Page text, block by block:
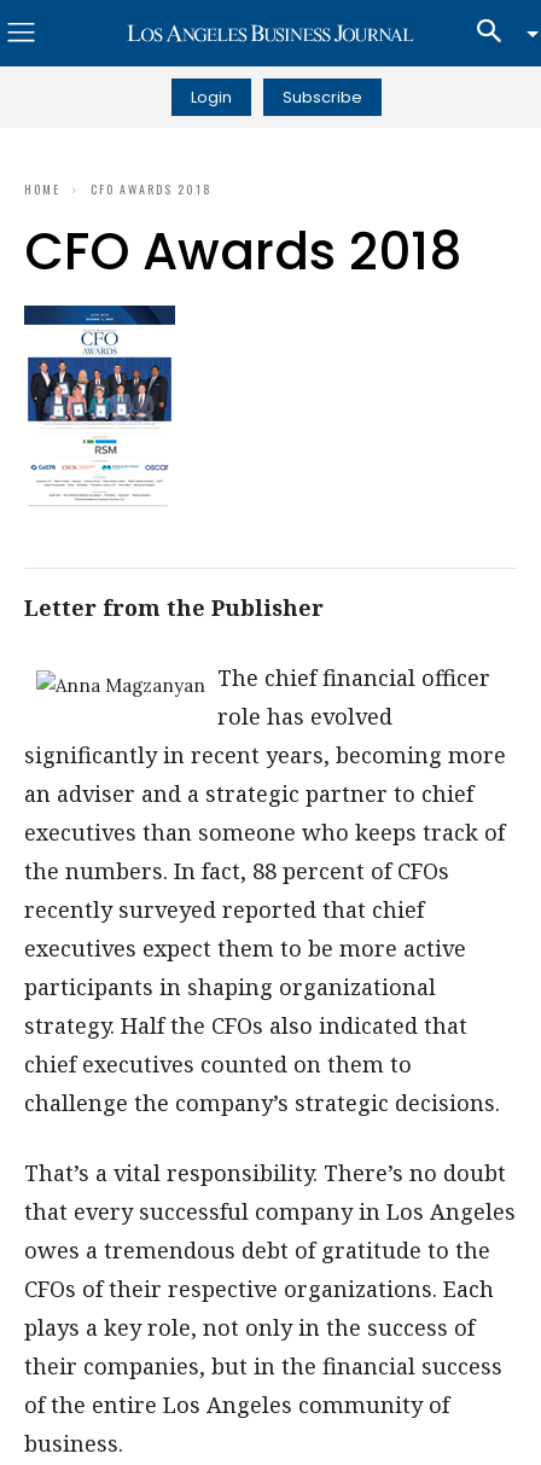
Login Subscribe
HOME CFO AWARDS 2018
CFO Awards 2018
Letter from the Publisher
The chief financial officer
role has evolved
significantly in recent years, becoming more
an adviser and a strategic partner to chief
executives than someone who keeps track of
the numbers. In fact, 88 percent of CFOs
recently surveyed reported that chief
executives expect them to be more active
participants in shaping organizational
strategy. Half the CFOs also indicated that
chief executives counted on them to
challenge the company’s strategic decisions.
That’s a vital responsibility. There’s no doubt
that every successful company in Los Angeles
owes a tremendous debt of gratitude to the
CFOs of their respective organizations. Each
plays a key role, not only in the success of
their companies, but in the financial success
of the entire Los Angeles community of
business.